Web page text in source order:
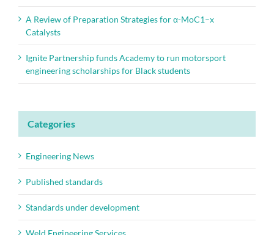
A Review of Preparation Strategies for α-MoC1–x
Catalysts
Ignite Partnership funds Academy to run motorsport
engineering scholarships for Black students
Categories
Engineering News
Published standards
Standards under development